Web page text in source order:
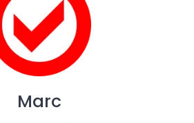
Marc